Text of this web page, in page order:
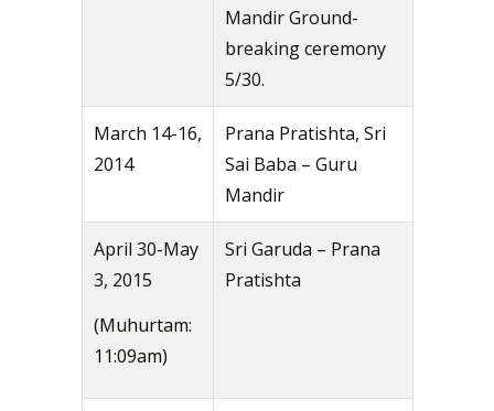
Mandir Ground-
breaking ceremony
5/30.
March 14-16,
2014
Prana Pratishta, Sri
Sai Baba – Guru
Mandir
April 30-May
3, 2015
(Muhurtam:
11:09am)
Sri Garuda – Prana
Pratishta